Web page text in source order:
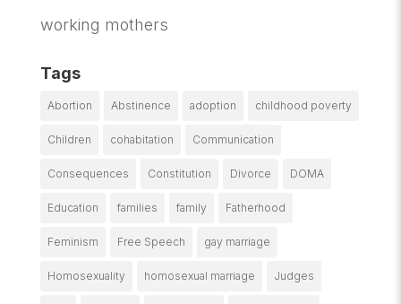
working mothers
Tags
Abortion Abstinence adoption childhood poverty
Children cohabitation Communication
Consequences Constitution Divorce DOMA
Education families family Fatherhood
Feminism Free Speech gay marriage
Homosexuality homosexual marriage Judges